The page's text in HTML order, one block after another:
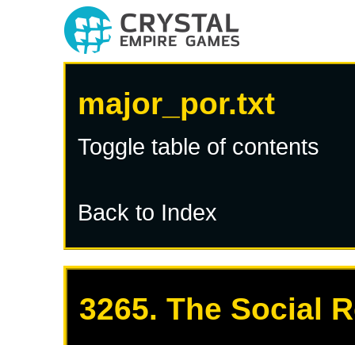
major_por.txt
Toggle table of contents
Back to Index
3265. The Social